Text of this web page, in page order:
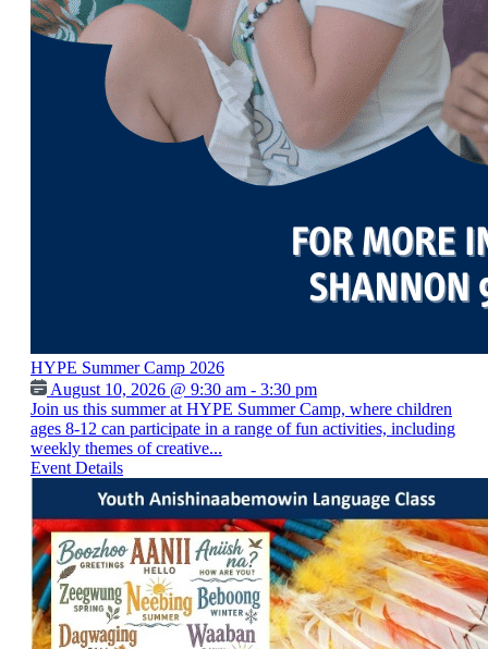
HYPE Summer Camp 2026
August 10, 2026 @ 9:30 am - 3:30 pm
Join us this summer at HYPE Summer Camp, where children
ages 8-12 can participate in a range of fun activities, including
weekly themes of creative...
Event Details